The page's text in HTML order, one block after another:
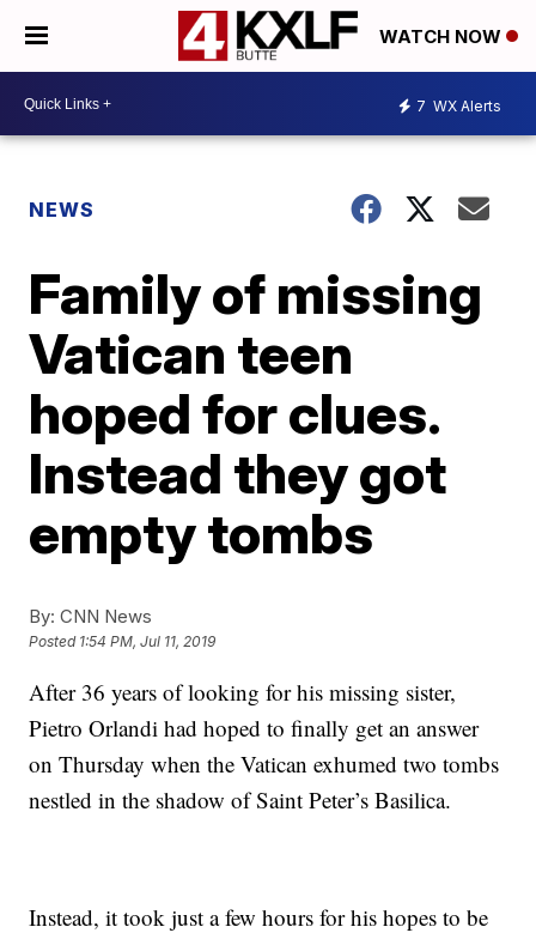
WATCH NOW
7 WX Alerts
NEWS
Family of missing
Vatican teen
hoped for clues.
Instead they got
empty tombs
By: CNN News
Posted 1:54 PM, Jul 11, 2019
After 36 years of looking for his missing sister,
Pietro Orlandi had hoped to finally get an answer
on Thursday when the Vatican exhumed two tombs
nestled in the shadow of Saint Peter’s Basilica.
Instead, it took just a few hours for his hopes to be